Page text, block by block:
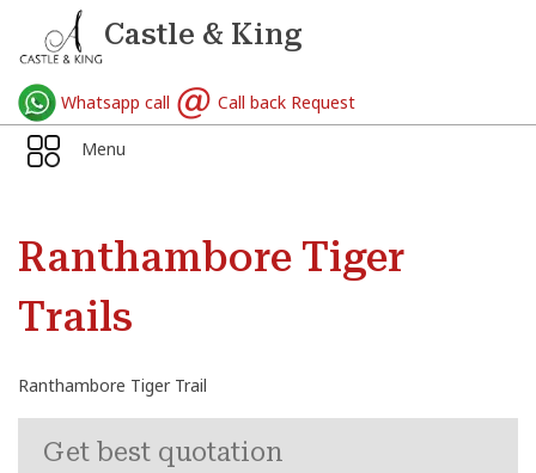
Castle & King
Whatsapp call Call back Request
Menu
Ranthambore Tiger
Trails
Ranthambore Tiger Trail
Get best quotation